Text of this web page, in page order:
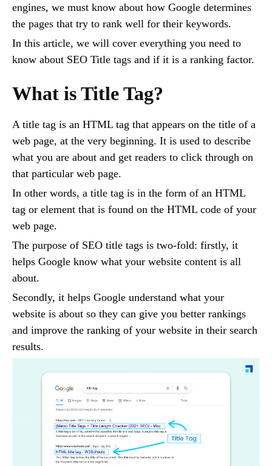
engines, we must know about how Google determines
the pages that try to rank well for their keywords.
In this article, we will cover everything you need to
know about SEO Title tags and if it is a ranking factor.
What is Title Tag?
A title tag is an HTML tag that appears on the title of a
web page, at the very beginning. It is used to describe
what you are about and get readers to click through on
that particular web page.
In other words, a title tag is in the form of an HTML
tag or element that is found on the HTML code of your
web page.
The purpose of SEO title tags is two-fold: firstly, it
helps Google know what your website content is all
about.
Secondly, it helps Google understand what your
website is about so they can give you better rankings
and improve the ranking of your website in their search
results.